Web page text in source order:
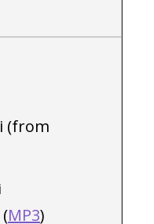
(from
MP3)